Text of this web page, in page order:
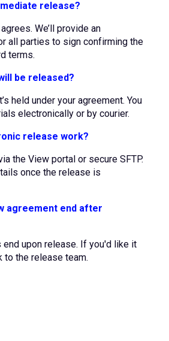
release?
We’ll provide an
all parties to sign confirming the
terms.
be released?
held under your agreement. You
electronically or by courier.
release work?
the View portal or secure SFTP.
once the release is
agreement end after
upon release. If you'd like it
to the release team.